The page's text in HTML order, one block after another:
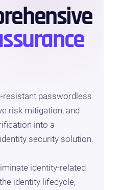
resistant passwordless
risk mitigation, and
into a
security solution.
identity-related
identity lifecycle,